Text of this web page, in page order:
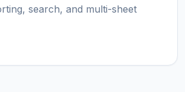
search, and multi-sheet